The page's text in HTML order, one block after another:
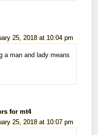
25, 2018 at 10:04 pm
a man and lady means
for mt4
25, 2018 at 10:07 pm